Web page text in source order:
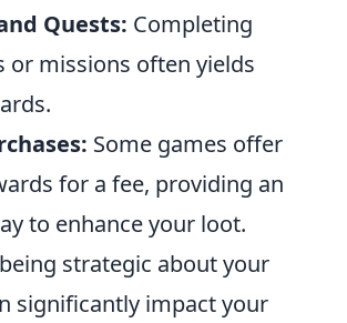
Quests: Completing
or missions often yields
Some games offer
for a fee, providing an
to enhance your loot.
strategic about your
significantly impact your